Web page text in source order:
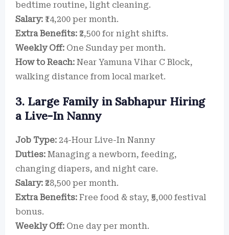
bedtime routine, light cleaning.
Salary: ₹14,200 per month.
Extra Benefits: ₹2,500 for night shifts.
Weekly Off: One Sunday per month.
How to Reach: Near Yamuna Vihar C Block,
walking distance from local market.
3. Large Family in Sabhapur Hiring
a Live-In Nanny
Job Type: 24-Hour Live-In Nanny
Duties: Managing a newborn, feeding,
changing diapers, and night care.
Salary: ₹28,500 per month.
Extra Benefits: Free food & stay, ₹5,000 festival
bonus.
Weekly Off: One day per month.